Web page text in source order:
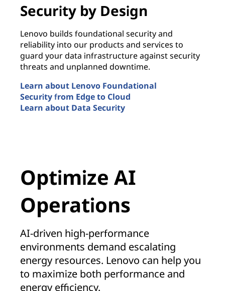
Security by Design
Lenovo builds foundational security and
reliability into our products and services to
guard your data infrastructure against security
threats and unplanned downtime.
Learn about Lenovo Foundational
Security from Edge to Cloud
Learn about Data Security
Optimize AI
Operations
AI-driven high-performance
environments demand escalating
energy resources. Lenovo can help you
to maximize both performance and
energy efficiency.